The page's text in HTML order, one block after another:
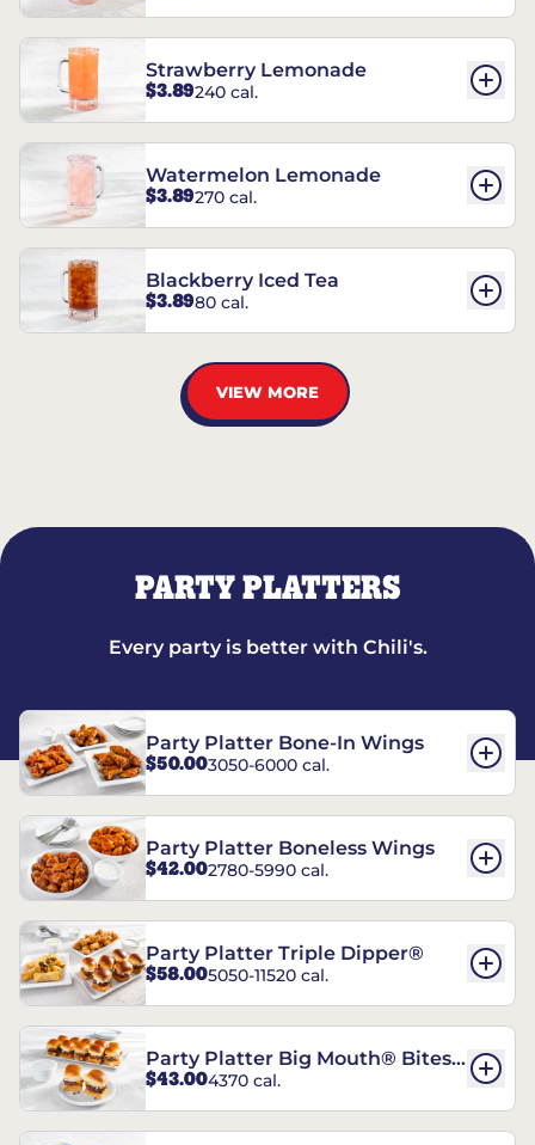
Strawberry Lemonade
$3.89240 cal.
Watermelon Lemonade
$3.89270 cal.
Blackberry Iced Tea
$3.8980 cal.
VIEW MORE
PARTY PLATTERS
Every party is better with Chili's.
Party Platter Bone-In Wings
$50.003050-6000 cal.
Party Platter Boneless Wings
$42.002780-5990 cal.
Party Platter Triple Dipper®
$58.005050-11520 cal.
Party Platter Big Mouth® Bites -
12 Count
$43.004370 cal.